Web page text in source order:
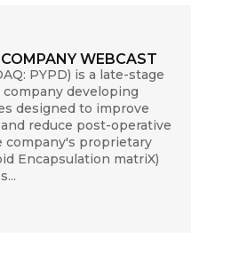
WEBCAST
PYPD) is a late-stage
developing
designed to improve
reduce post-operative
company's proprietary
Encapsulation matriX)